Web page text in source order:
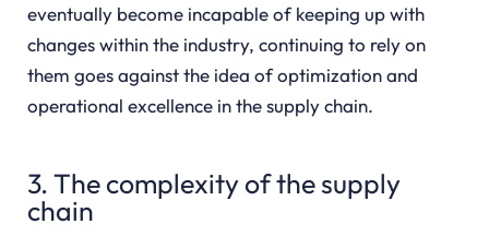
eventually become incapable of keeping up with
changes within the industry, continuing to rely on
them goes against the idea of optimization and
operational excellence in the supply chain.
3. The complexity of the supply
chain